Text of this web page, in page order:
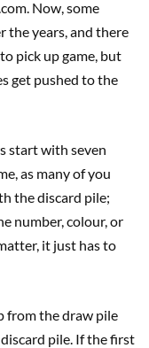
Now, some
the years, and there
pick up game, but
get pushed to the
start with seven
as many of you
the discard pile;
number, colour, or
it just has to
from the draw pile
pile. If the first